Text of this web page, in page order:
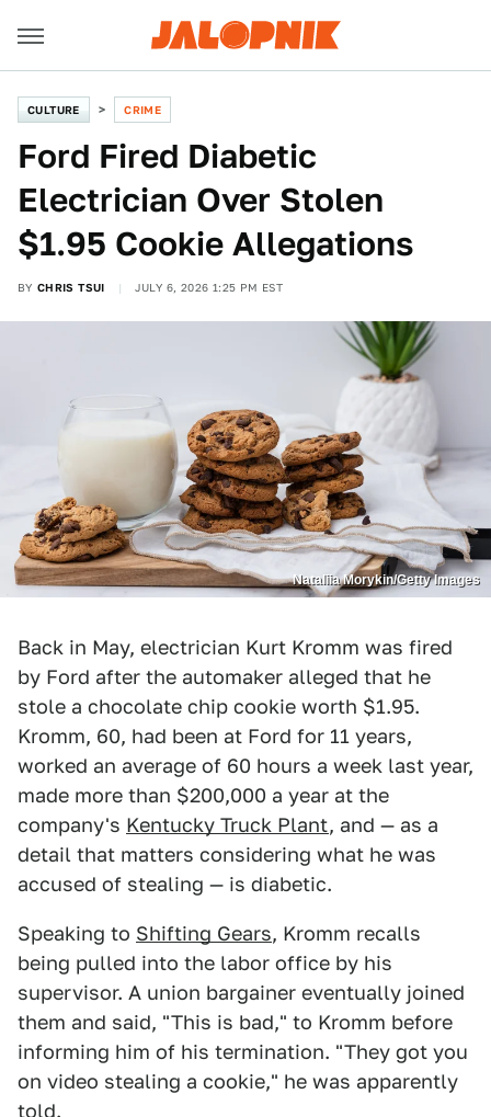
CULTURE CRIME
Ford Fired Diabetic
Electrician Over Stolen
$1.95 Cookie Allegations
BY CHRIS TSUI JULY 6, 2026 1:25 PM EST
Nataliia Morykin/Getty Images
Back in May, electrician Kurt Kromm was fired
by Ford after the automaker alleged that he
stole a chocolate chip cookie worth $1.95.
Kromm, 60, had been at Ford for 11 years,
worked an average of 60 hours a week last year,
made more than $200,000 a year at the
company's Kentucky Truck Plant, and — as a
detail that matters considering what he was
accused of stealing — is diabetic.
Speaking to Shifting Gears, Kromm recalls
being pulled into the labor office by his
supervisor. A union bargainer eventually joined
them and said, "This is bad," to Kromm before
informing him of his termination. "They got you
on video stealing a cookie," he was apparently
told.